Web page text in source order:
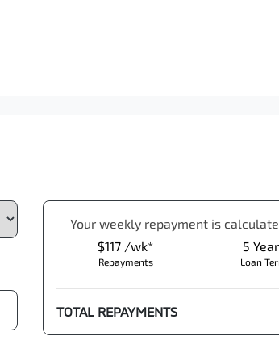
Yourweekly repayment is
$117 /wk*
Repayments
5
Loan
TOTAL REPAYMENTS